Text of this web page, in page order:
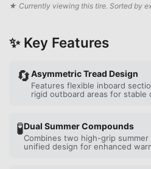
★ Currently viewing this tire. Sorted by
✨ Key Features
🔄Asymmetric Tread Design
Features flexible inboard
rigid outboard areas for stable
🧪Dual Summer Compounds
Combines two high-grip
unified design for enhanced